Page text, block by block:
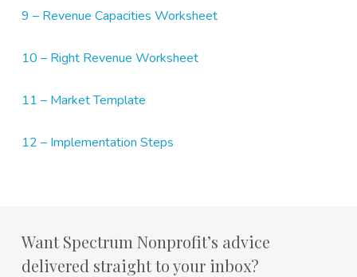
9 – Revenue Capacities Worksheet
10 – Right Revenue Worksheet
11 – Market Template
12 – Implementation Steps
Want Spectrum Nonprofit’s advice
delivered straight to your inbox?